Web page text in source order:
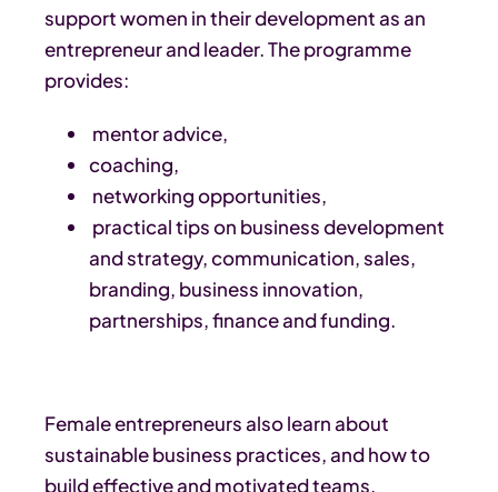
support women in their development as an
entrepreneur and leader. The programme
provides:
mentor advice,
coaching,
networking opportunities,
practical tips on business development
and strategy, communication, sales,
branding, business innovation,
partnerships, finance and funding.
Female entrepreneurs also learn about
sustainable business practices, and how to
build effective and motivated teams.